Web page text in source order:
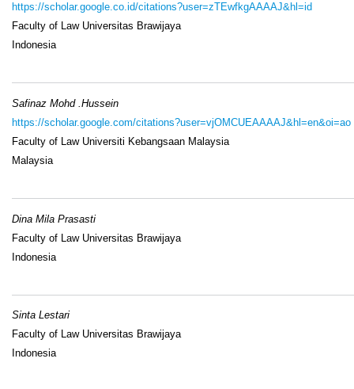
https://scholar.google.co.id/citations?user=zTEwfkgAAAAJ&hl=id
Faculty of Law Universitas Brawijaya
Indonesia
Safinaz Mohd .Hussein
https://scholar.google.com/citations?user=vjOMCUEAAAAJ&hl=en&oi=ao
Faculty of Law Universiti Kebangsaan Malaysia
Malaysia
Dina Mila Prasasti
Faculty of Law Universitas Brawijaya
Indonesia
Sinta Lestari
Faculty of Law Universitas Brawijaya
Indonesia